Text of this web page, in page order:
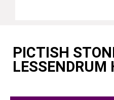
PICTISH
LESSENDRUM